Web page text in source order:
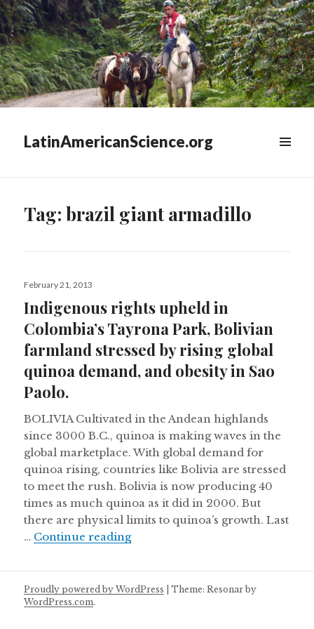
LatinAmericanScience.org
Tag:brazil giant armadillo
Posted
February 21, 2013
Indigenous rights upheld in
Colombia’s Tayrona Park, Bolivian
farmland stressed by rising global
quinoa demand, and obesity in Sao
Paolo.
BOLIVIA Cultivated in the Andean highlands
since 3000 B.C., quinoa is making waves in the
global marketplace. With global demand for
quinoa rising, countries like Bolivia are stressed
to meet the rush. Bolivia is now producing 40
times as much quinoa as it did in 2000. But
there are physical limits to quinoa’s growth. Last
… Continue readingIndigenous rights upheld in
Proudly powered by WordPress |Theme: Resonar by
WordPress.com.